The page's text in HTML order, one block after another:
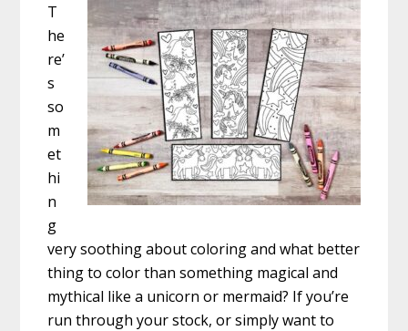
T
he
re’
s
so
m
et
hi
n
g
very soothing about coloring and what better
thing to color than something magical and
mythical like a unicorn or mermaid? If you’re
run through your stock, or simply want to